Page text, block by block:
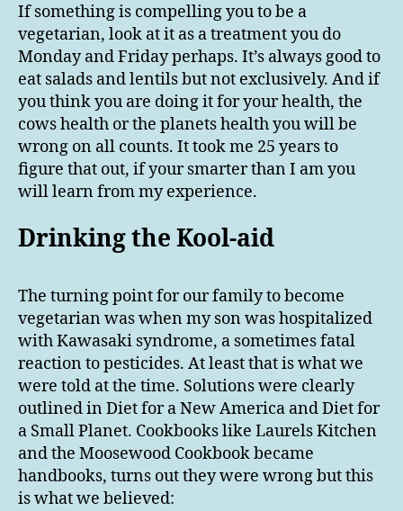
If something is compelling you to be a
vegetarian, look at it as a treatment you do
Monday and Friday perhaps. It’s always good to
eat salads and lentils but not exclusively. And if
you think you are doing it for your health, the
cows health or the planets health you will be
wrong on all counts. It took me 25 years to
figure that out, if your smarter than I am you
will learn from my experience.
Drinking the Kool-aid
The turning point for our family to become
vegetarian was when my son was hospitalized
with Kawasaki syndrome, a sometimes fatal
reaction to pesticides. At least that is what we
were told at the time. Solutions were clearly
outlined in Diet for a New America and Diet for
a Small Planet. Cookbooks like Laurels Kitchen
and the Moosewood Cookbook became
handbooks, turns out they were wrong but this
is what we believed: